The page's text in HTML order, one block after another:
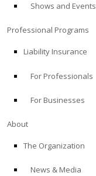
Shows and Events
Professional Programs
Liability Insurance
For Professionals
For Businesses
About
The Organization
News & Media